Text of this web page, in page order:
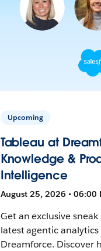
Upcoming
Tableau at
Knowledge &
Intelligence
August 25, 2026 • 06:00
Get an exclusive
latest agentic
Dreamforce. Discover